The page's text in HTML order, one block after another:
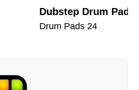
Dubstep Drum Pads II
Drum Pads 24